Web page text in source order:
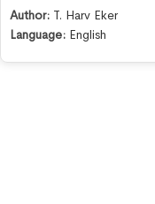
Author: T. Harv Eker
Language: English